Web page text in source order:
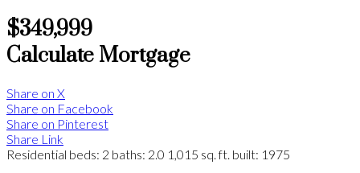
$349,999
Calculate Mortgage
Share on X
Share on Facebook
Share on Pinterest
Share Link
Residential beds: 2 baths: 2.0 1,015 sq. ft. built: 1975